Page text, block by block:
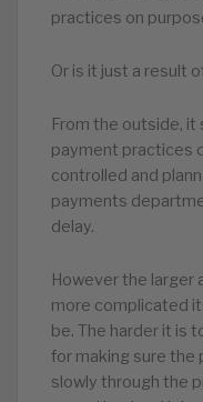
practices on
Or is it just a result
From the outside, it
payment practices
controlled and
payments
delay.
However the larger
more complicated
be. The harder it is
for making sure the
slowly through the